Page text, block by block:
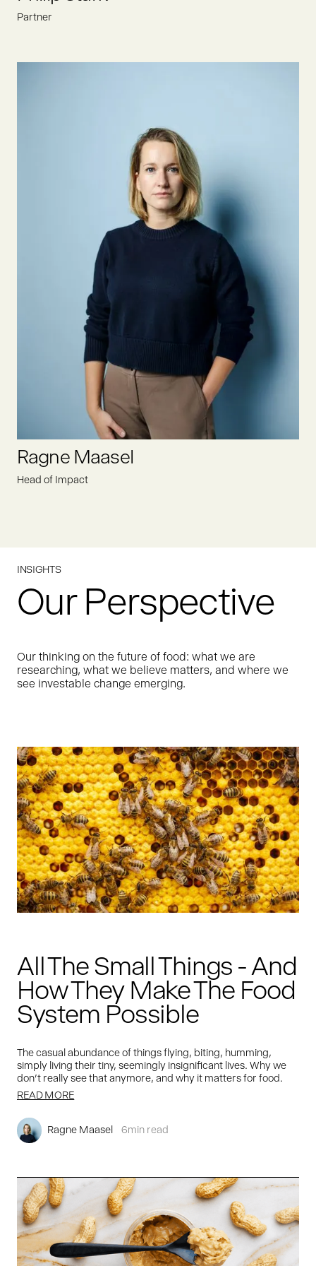
Philip is constantly looking for the most ambitious founders
who drive the food revolution. Prior to joining Oyster Bay in
2022, he gained VC experience at Berlin-based food funds
Atlantic Food Labs and Be8 Ventures.
Partner
Ragne is leading Oyster Bay’s impact and ESG efforts,
focusing on strategy, processes as well as working with
founders to help our portfolio companies grow in a
sustainable way. She has prior sustainable finance and
organizational development experience as Head of ESG in
LHV – the largest domestic financial group in Estonia.
Ragne Maasel
Head of Impact
INSIGHTS
Our Perspective
Our thinking on the future of food: what we are
researching, what we believe matters, and where we
see investable change emerging.
All The Small Things - And
How They Make The Food
System Possible
The casual abundance of things flying, biting, humming,
simply living their tiny, seemingly insignificant lives. Why we
don't really see that anymore, and why it matters for food.
READ MORE
Ragne Maasel 6min read